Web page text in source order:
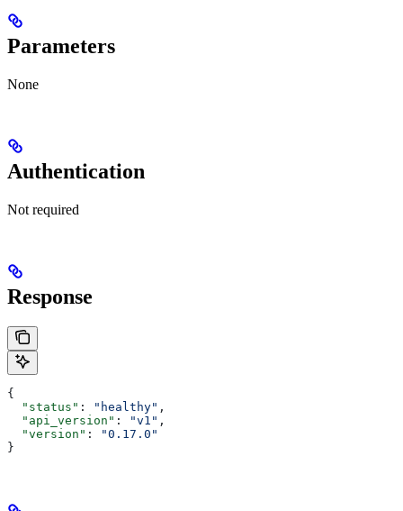
Parameters
None
Authentication
Not required
Response
{
  "status"
: "healthy" ,
  "api_version"
: "v1" ,
  "version"
:
"0.17.0"
}